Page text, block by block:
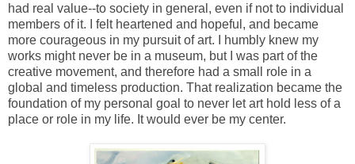
had real value--to society in general, even if not to individual
members of it. I felt heartened and hopeful, and became
more courageous in my pursuit of art. I humbly knew my
works might never be in a museum, but I was part of the
creative movement, and therefore had a small role in a
global and timeless production. That realization became the
foundation of my personal goal to never let art hold less of a
place or role in my life. It would ever be my center.